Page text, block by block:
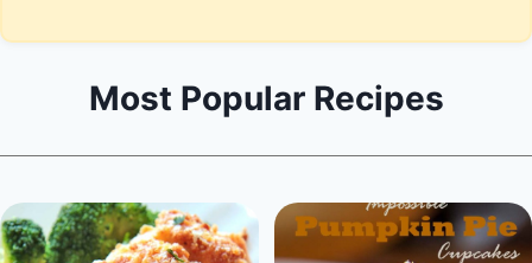
Most Popular Recipes